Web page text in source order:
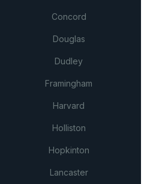
Concord
Douglas
Dudley
Framingham
Harvard
Holliston
Hopkinton
Lancaster